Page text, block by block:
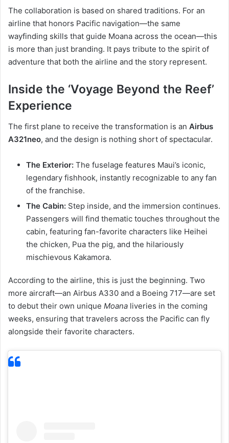
The collaboration is based on shared traditions. For an
airline that honors Pacific navigation—the same
wayfinding skills that guide Moana across the ocean—this
is more than just branding. It pays tribute to the spirit of
adventure that both the airline and the story represent.
Inside the ‘Voyage Beyond the Reef’
Experience
The first plane to receive the transformation is an Airbus
A321neo, and the design is nothing short of spectacular.
The Exterior: The fuselage features Maui’s iconic,
legendary fishhook, instantly recognizable to any fan
of the franchise.
The Cabin: Step inside, and the immersion continues.
Passengers will find thematic touches throughout the
cabin, featuring fan-favorite characters like Heihei
the chicken, Pua the pig, and the hilariously
mischievous Kakamora.
According to the airline, this is just the beginning. Two
more aircraft—an Airbus A330 and a Boeing 717—are set
to debut their own unique Moana liveries in the coming
weeks, ensuring that travelers across the Pacific can fly
alongside their favorite characters.